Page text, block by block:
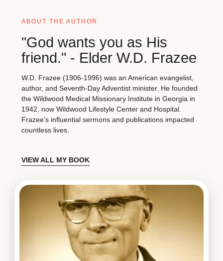
ABOUT THE AUTHOR
"God wants you as His
friend." - Elder W.D. Frazee
W.D. Frazee (1906-1996) was an American evangelist,
author, and Seventh-Day Adventist minister. He founded
the Wildwood Medical Missionary Institute in Georgia in
1942, now Wildwood Lifestyle Center and Hospital.
Frazee’s influential sermons and publications impacted
countless lives.
VIEW ALL MY BOOK